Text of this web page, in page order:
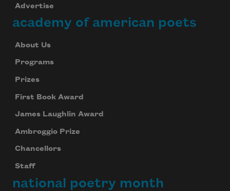
Advertise
academy of american poets
About Us
Programs
Prizes
First Book Award
James Laughlin Award
Ambroggio Prize
Chancellors
Staff
national poetry month